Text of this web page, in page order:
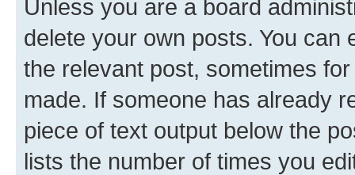
Unless you are a board
delete your own posts. You can
the relevant post, sometimes
made. If someone has already
piece of text output below the
lists the number of times you